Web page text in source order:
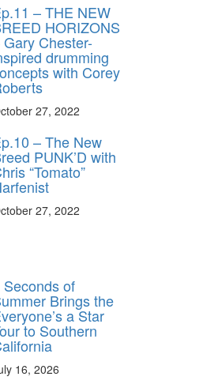
– THE NEW
HORIZONS
Gary Chester-
drumming
with Corey
27, 2022
– The New
PUNK’D with
“Tomato”
27, 2022
Seconds of
Brings the
a Star
to Southern
16, 2026